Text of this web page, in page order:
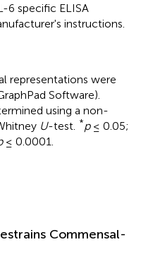
6 specific ELISA
instructions.
representations were
Software).
using a non-
U-test. *p≤ 0.05;
≤ 0.0001.
Commensal-